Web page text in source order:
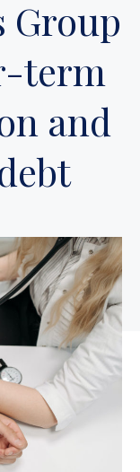
Group
term
and